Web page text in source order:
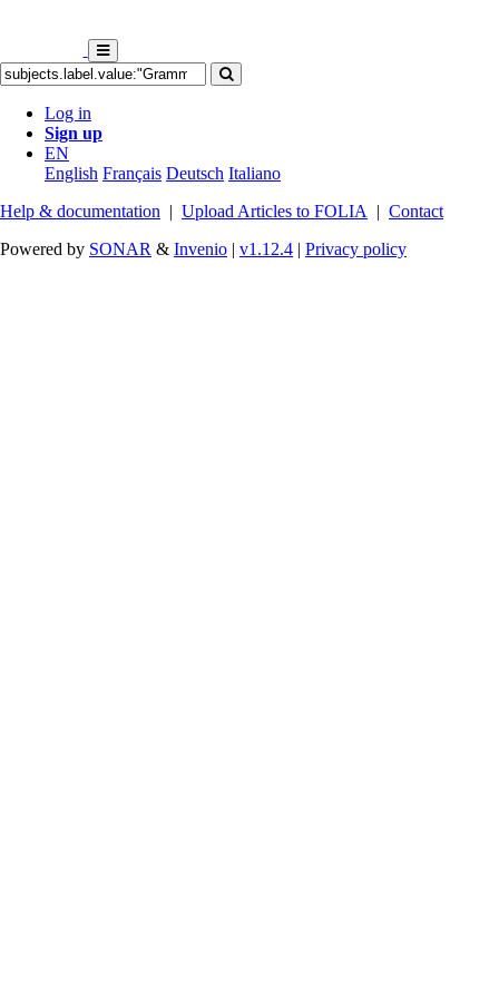
Log in
Sign up
EN
English Français Deutsch Italiano
Help & documentation | Upload Articles to FOLIA | Contact
Powered by SONAR & Invenio | v1.12.4 | Privacy policy